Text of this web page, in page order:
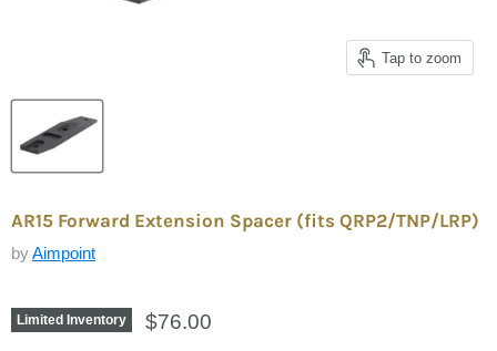
Tap to zoom
AR15 Forward Extension Spacer (fits QRP2/TNP/LRP)
byAimpoint
Limited Inventory $76.00